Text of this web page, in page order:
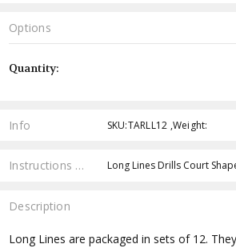
Options
Stock:
Quantity:
Info SKU:TARLL12 ,Weight:
Instructions & Resources Long Lines Drills Court
Description
Long Lines are packaged in sets of 12.